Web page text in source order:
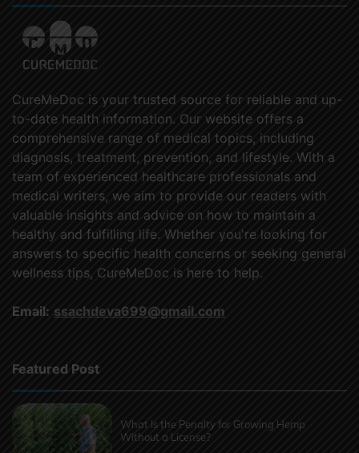
CureMeDoc is your trusted source for reliable and up-
to-date health information. Our website offers a
comprehensive range of medical topics, including
diagnosis, treatment, prevention, and lifestyle. With a
team of experienced healthcare professionals and
medical writers, we aim to provide our readers with
valuable insights and advice on how to maintain a
healthy and fulfilling life. Whether you're looking for
answers to specific health concerns or seeking general
wellness tips, CureMeDoc is here to help.
Email: ssachdeva699@gmail.com
Featured Post
What Is the Penalty for Growing Hemp
Without a License?